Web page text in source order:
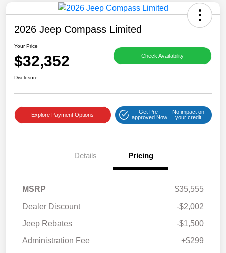
2026 Jeep Compass Limited
Your Price
$32,352 Check Availability
Disclosure
Explore Payment Options
Get Pre-
approved Now
No impact on
your credit
Details Pricing
MSRP
$35,555
Dealer Discount
-$2,002
Jeep Rebates
-$1,500
Administration Fee
+$299